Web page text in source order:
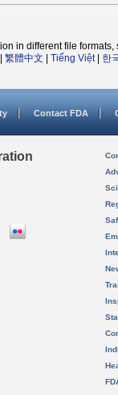
in different file formats,
繁體中文 Tiếng Việt| 한
Contact FDA